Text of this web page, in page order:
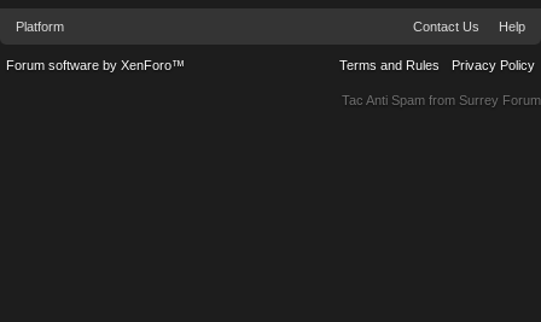
Platform Contact Us Help
Terms and Rules Privacy Policy
Forum software by XenForo™
Tac Anti Spam from Surrey Forum